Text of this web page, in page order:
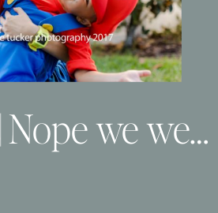
Stitches| Nope we weren’t snitches….